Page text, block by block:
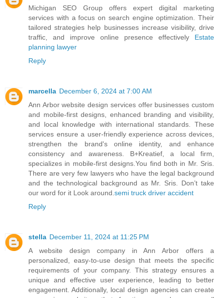
Michigan SEO Group offers expert digital marketing
services with a focus on search engine optimization. Their
tailored strategies help businesses increase visibility, drive
traffic, and improve online presence effectively Estate
planning lawyer
Reply
marcella December 6, 2024 at 7:00 AM
Ann Arbor website design services offer businesses custom
and mobile-first designs, enhanced branding and visibility,
and local knowledge with international standards. These
services ensure a user-friendly experience across devices,
strengthen the brand's online identity, and enhance
consistency and awareness. B+Kreatief, a local firm,
specializes in mobile-first designs.You find both in Mr. Sris.
There are very few lawyers who have the legal background
and the technological background as Mr. Sris. Don’t take
our word for it Look around. semi truck driver accident
Reply
stella December 11, 2024 at 11:25 PM
A website design company in Ann Arbor offers a
personalized, easy-to-use design that meets the specific
requirements of your company. This strategy ensures a
unique and effective user experience, leading to better
engagement. Additionally, local design agencies can create